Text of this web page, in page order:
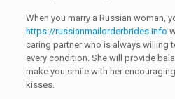
When you marry a Russian woman,
https://russianmailorderbrides.info
caring partner who is always willing
every condition. She will provide
make you smile with her
kisses.